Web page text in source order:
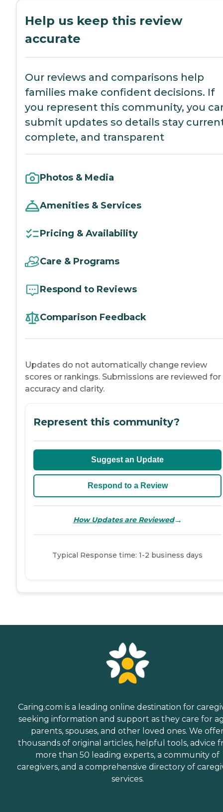
Help us keep this review
accurate
Our reviews and comparisons help
families make confident decisions. If
you represent this community, you
submit updates so details stay
complete, and transparent
Photos & Media
Amenities & Services
Pricing & Availability
Care & Programs
Respond to Reviews
Comparison Feedback
Updates do not automatically change review
scores or rankings. Submissions are reviewed for
accuracy and clarity.
Represent this community?
Suggest an Update
Respond to a Review
How Updates are Reviewed→
Typical Response time: 1-2 business days
Caring.com is a leading online destination for
seeking information and support as they care for
parents, spouses, and other loved ones. We
thousands of original articles, helpful tools, advice
more than 50 leading experts, a community of
caregivers, and a comprehensive directory of
services.